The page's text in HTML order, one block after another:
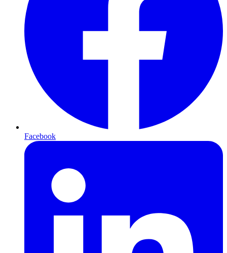
Facebook